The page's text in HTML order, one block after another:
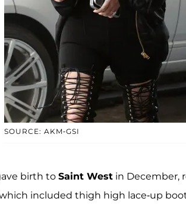
SOURCE: AKM-GSI
birth to Saint West in December,
included thigh high lace-up